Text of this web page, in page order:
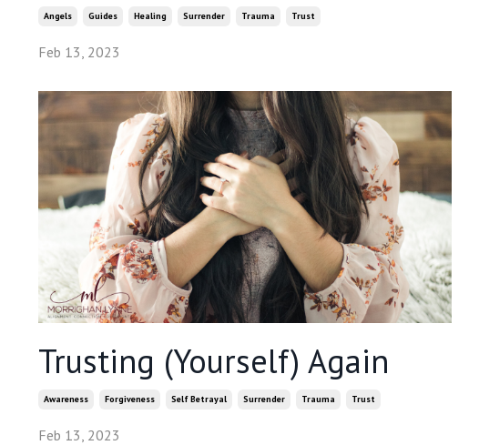
Angels Guides Healing Surrender Trauma Trust
Feb 13, 2023
Trusting (Yourself) Again
Awareness Forgiveness Self Betrayal Surrender Trauma Trust
Feb 13, 2023